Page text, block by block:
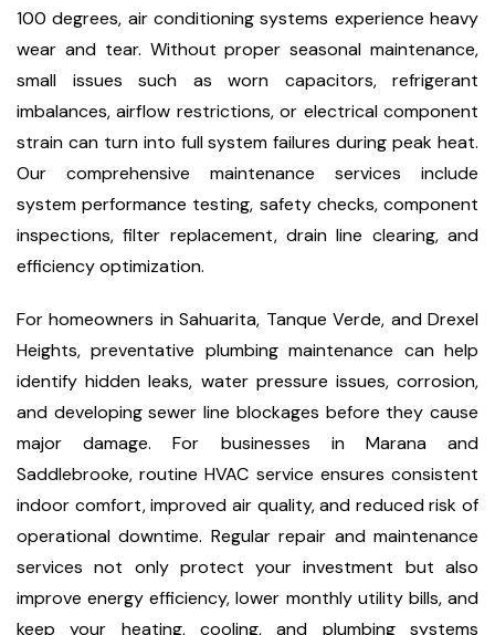
100 degrees, air conditioning systems experience heavy
wear and tear. Without proper seasonal maintenance,
small issues such as worn capacitors, refrigerant
imbalances, airflow restrictions, or electrical component
strain can turn into full system failures during peak heat.
Our comprehensive maintenance services include
system performance testing, safety checks, component
inspections, filter replacement, drain line clearing, and
efficiency optimization.
For homeowners in Sahuarita, Tanque Verde, and Drexel
Heights, preventative plumbing maintenance can help
identify hidden leaks, water pressure issues, corrosion,
and developing sewer line blockages before they cause
major damage. For businesses in Marana and
Saddlebrooke, routine HVAC service ensures consistent
indoor comfort, improved air quality, and reduced risk of
operational downtime. Regular repair and maintenance
services not only protect your investment but also
improve energy efficiency, lower monthly utility bills, and
keep your heating, cooling, and plumbing systems